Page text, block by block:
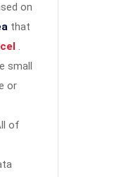
on
that
.
small
or
of